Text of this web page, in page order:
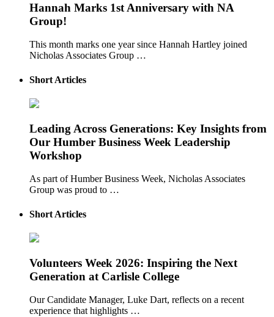
Hannah Marks 1st Anniversary with NA
Group!
This month marks one year since Hannah Hartley joined
Nicholas Associates Group …
Short Articles
Leading Across Generations: Key Insights from
Our Humber Business Week Leadership
Workshop
As part of Humber Business Week, Nicholas Associates
Group was proud to …
Short Articles
Volunteers Week 2026: Inspiring the Next
Generation at Carlisle College
Our Candidate Manager, Luke Dart, reflects on a recent
experience that highlights …